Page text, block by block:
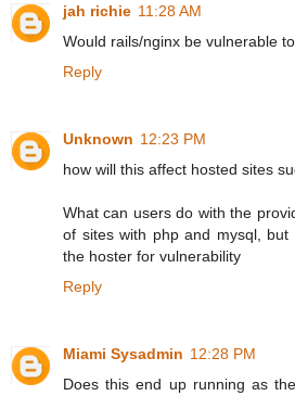
jah richie 11:28 AM
Would rails/nginx be vulnerable
Reply
Unknown 12:23 PM
how will this affect hosted sites
What can users do with the
of sites with php and mysql,
the hoster for vulnerability
Reply
Miami Sysadmin 12:28 PM
Does this end up running as